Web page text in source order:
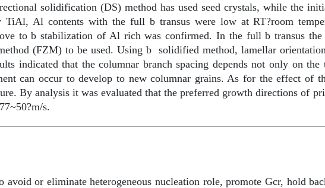
solidification (DS) method has used seed crystals, while the
TiAl, Al contents with the full btransus were low at RT?room
tob stabilization of Al rich was confirmed. In the fullb transus
(FZM) to be used. Using b
solidified method, lamellar
indicated that the columnar branch spacing depends not only on
can occur to develop to new columnar grains. As for the effect of
By analysis it was evaluated that the preferred growth directions of
s.
or eliminate heterogeneous nucleation role, promote Gcr, hold